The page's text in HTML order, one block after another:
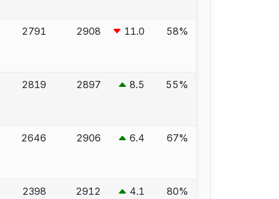
2791 2908 11.0 58%
2819 2897 8.5 55%
2646 2906 6.4 67%
2398 2912 4.1 80%